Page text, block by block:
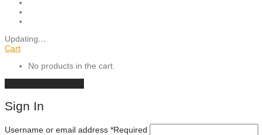
Updating…
Cart
No products in the cart.
Sign In
Username or email address *Required